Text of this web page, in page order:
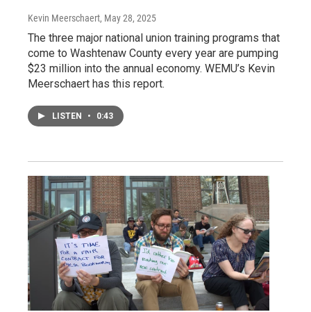
Kevin Meerschaert, May 28, 2025
The three major national union training programs that
come to Washtenaw County every year are pumping
$23 million into the annual economy. WEMU’s Kevin
Meerschaert has this report.
LISTEN • 0:43